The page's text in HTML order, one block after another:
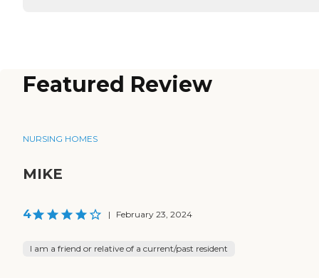
Featured Review
NURSING HOMES
MIKE
4 | February 23, 2024
I am a friend or relative of a current/past resident